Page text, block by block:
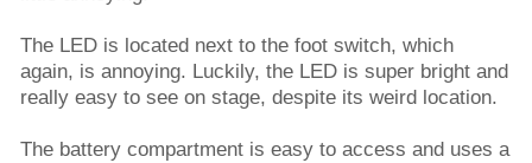
The LED is located next to the foot switch, which
again, is annoying. Luckily, the LED is super bright and
really easy to see on stage, despite its weird location.
The battery compartment is easy to access and uses a